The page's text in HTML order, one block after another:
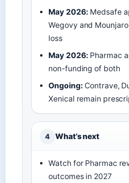
May 2026: Medsafe
Wegovy and
loss
May 2026: Pharmac
non-funding of both
Ongoing: Contrave,
Xenical remain
4 What’s next
Watch for Pharmac
outcomes in 2027